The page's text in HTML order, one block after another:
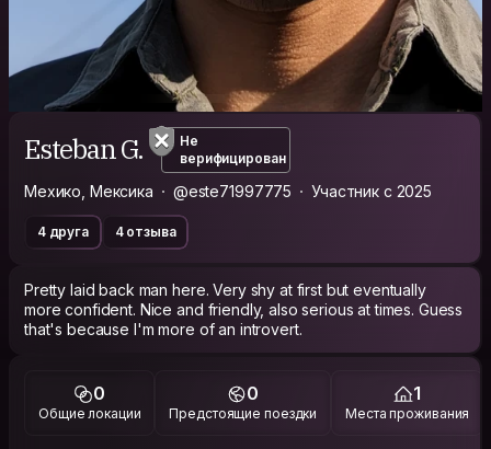
Esteban G.
Не
верифицирован
Мехико, Мексика @este71997775 Участник с 2025
4 друга 4 отзыва
Pretty laid back man here. Very shy at first but eventually
more confident. Nice and friendly, also serious at times. Guess
that's because I'm more of an introvert.
0
Общие локации
0
Предстоящие поездки
1
Места проживания